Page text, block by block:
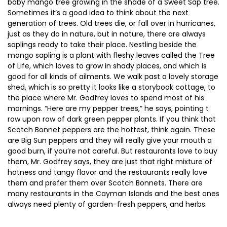
baby mango tree growing in the shade of a Sweet Sap tree.
Sometimes it’s a good idea to think about the next
generation of trees. Old trees die, or fall over in hurricanes,
just as they do in nature, but in nature, there are always
saplings ready to take their place. Nestling beside the
mango sapling is a plant with fleshy leaves called the Tree
of Life, which loves to grow in shady places, and which is
good for all kinds of ailments. We walk past a lovely storage
shed, which is so pretty it looks like a storybook cottage, to
the place where Mr. Godfrey loves to spend most of his
mornings. “Here are my pepper trees,” he says, pointing t
row upon row of dark green pepper plants. If you think that
Scotch Bonnet peppers are the hottest, think again. These
are Big Sun peppers and they will really give your mouth a
good burn, if you’re not careful. But restaurants love to buy
them, Mr. Godfrey says, they are just that right mixture of
hotness and tangy flavor and the restaurants really love
them and prefer them over Scotch Bonnets. There are
many restaurants in the Cayman Islands and the best ones
always need plenty of garden-fresh peppers, and herbs.